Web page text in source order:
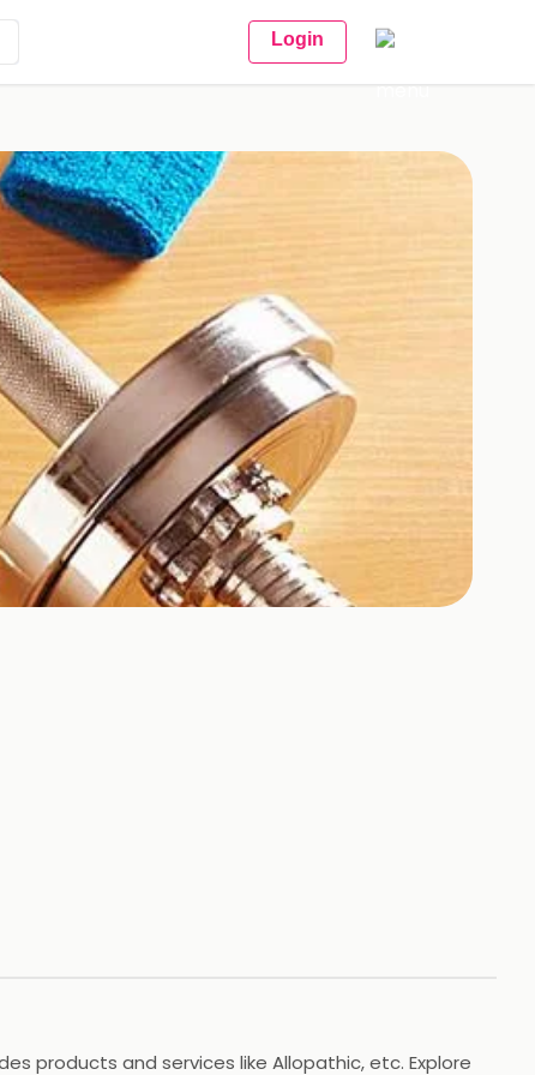
Login
products and services like Allopathic, etc. Explore